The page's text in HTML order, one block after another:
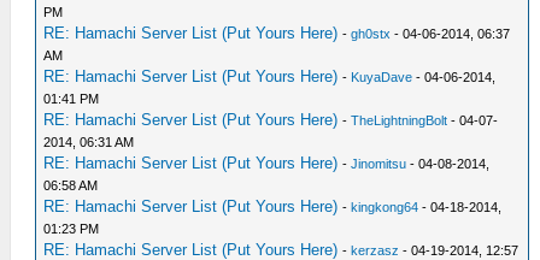
PM
RE: Hamachi Server List (Put Yours Here) -gh0stx - 04-06-2014, 06:37
AM
RE: Hamachi Server List (Put Yours Here) - KuyaDave - 04-06-2014,
01:41 PM
RE: Hamachi Server List (Put Yours Here) -TheLightningBolt - 04-07-
2014, 06:31 AM
RE: Hamachi Server List (Put Yours Here) -Jinomitsu - 04-08-2014,
06:58 AM
RE: Hamachi Server List (Put Yours Here) -kingkong64 - 04-18-2014,
01:23 PM
RE: Hamachi Server List (Put Yours Here) -kerzasz - 04-19-2014, 12:57